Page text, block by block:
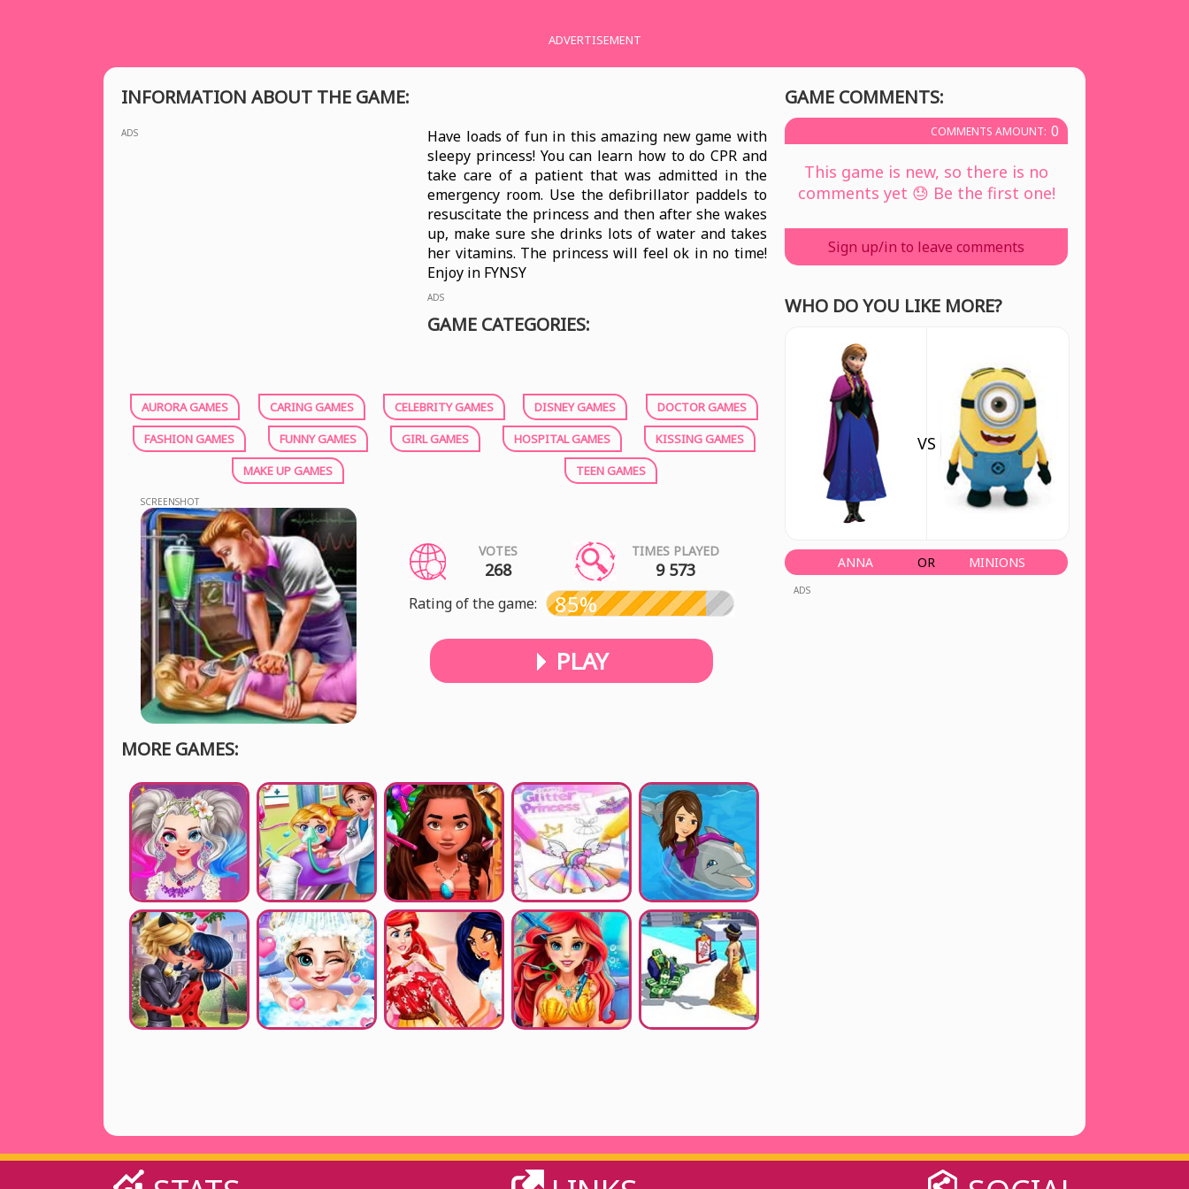
ADVERTISEMENT
INFORMATION ABOUT THE GAME:
ADS
Have loads of fun in this amazing new game with
sleepy princess! You can learn how to do CPR and
take care of a patient that was admitted in the
emergency room. Use the defibrillator paddels to
resuscitate the princess and then after she wakes
up, make sure she drinks lots of water and takes
her vitamins. The princess will feel ok in no time!
Enjoy in FYNSY
ADS
GAME CATEGORIES:
AURORA GAMES CARING GAMES CELEBRITY GAMES DISNEY GAMES
DOCTOR GAMES
FASHION GAMES
FUNNY GAMES GIRL GAMES HOSPITAL GAMES
KISSING GAMES
MAKE UP GAMES
TEEN GAMES
SCREENSHOT
VOTES
268
TIMES PLAYED
9 573
Rating of the game: 85%
PLAY
MORE GAMES:
GAME COMMENTS:
COMMENTS AMOUNT: 0
This game is new, so there is no
comments yet 😓 Be the first one!
Sign up/in to leave comments
WHO DO YOU LIKE MORE?
ANNA
VS
OR MINIONS
ADS